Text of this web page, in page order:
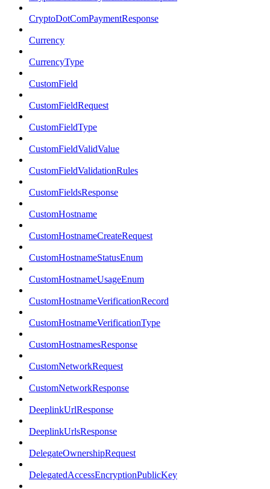
CryptoDotComPaymentResponse
Currency
CurrencyType
CustomField
CustomFieldRequest
CustomFieldType
CustomFieldValidValue
CustomFieldValidationRules
CustomFieldsResponse
CustomHostname
CustomHostnameCreateRequest
CustomHostnameStatusEnum
CustomHostnameUsageEnum
CustomHostnameVerificationRecord
CustomHostnameVerificationType
CustomHostnamesResponse
CustomNetworkRequest
CustomNetworkResponse
DeeplinkUrlResponse
DeeplinkUrlsResponse
DelegateOwnershipRequest
DelegatedAccessEncryptionPublicKey